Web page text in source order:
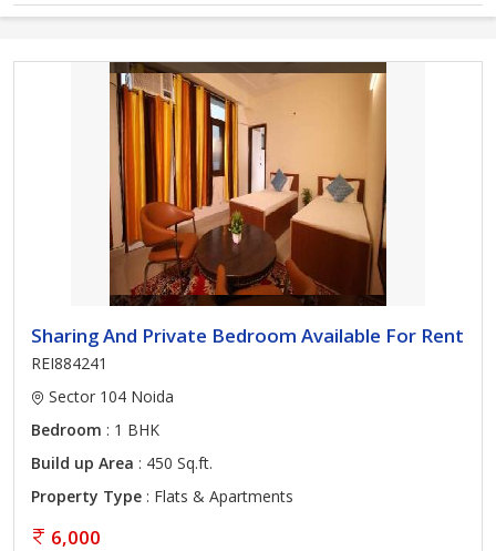
Sharing And Private Bedroom Available For Rent
REI884241
Sector 104 Noida
Bedroom : 1 BHK
Build up Area : 450 Sq.ft.
Property Type : Flats & Apartments
6,000